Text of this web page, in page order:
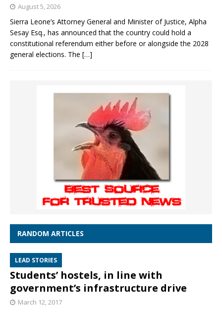
August 5, 2026
Sierra Leone’s Attorney General and Minister of Justice, Alpha
Sesay Esq., has announced that the country could hold a
constitutional referendum either before or alongside the 2028
general elections. The […]
RANDOM ARTICLES
LEAD STORIES
Students’ hostels, in line with
government’s infrastructure drive
March 12, 2017